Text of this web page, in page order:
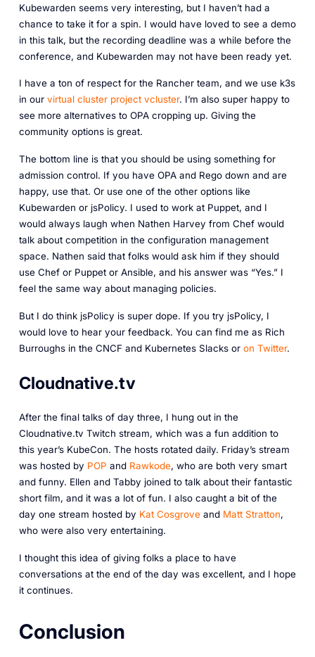
Kubewarden seems very interesting, but I haven’t had a
chance to take it for a spin. I would have loved to see a demo
in this talk, but the recording deadline was a while before the
conference, and Kubewarden may not have been ready yet.
I have a ton of respect for the Rancher team, and we use k3s
in our virtual cluster project vcluster. I’m also super happy to
see more alternatives to OPA cropping up. Giving the
community options is great.
The bottom line is that you should be using something for
admission control. If you have OPA and Rego down and are
happy, use that. Or use one of the other options like
Kubewarden or jsPolicy. I used to work at Puppet, and I
would always laugh when Nathen Harvey from Chef would
talk about competition in the configuration management
space. Nathen said that folks would ask him if they should
use Chef or Puppet or Ansible, and his answer was “Yes.” I
feel the same way about managing policies.
But I do think jsPolicy is super dope. If you try jsPolicy, I
would love to hear your feedback. You can find me as Rich
Burroughs in the CNCF and Kubernetes Slacks or on Twitter.
Cloudnative.tv
After the final talks of day three, I hung out in the
Cloudnative.tv Twitch stream, which was a fun addition to
this year’s KubeCon. The hosts rotated daily. Friday’s stream
was hosted by POP and Rawkode, who are both very smart
and funny. Ellen and Tabby joined to talk about their fantastic
short film, and it was a lot of fun. I also caught a bit of the
day one stream hosted by Kat Cosgroveand Matt Stratton,
who were also very entertaining.
I thought this idea of giving folks a place to have
conversations at the end of the day was excellent, and I hope
it continues.
Conclusion